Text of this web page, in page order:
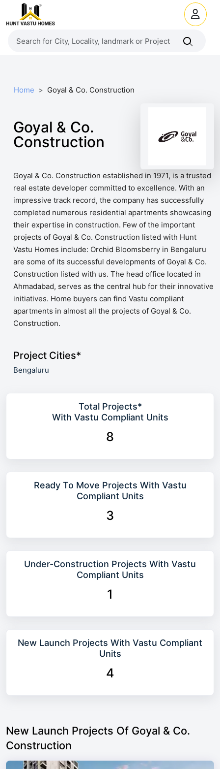
Home Goyal & Co. Construction
Goyal & Co.
Construction
Goyal & Co. Construction established in 1971, is a trusted
real estate developer committed to excellence. With an
impressive track record, the company has successfully
completed numerous residential apartments showcasing
their expertise in construction. Few of the important
projects of Goyal & Co. Construction listed with Hunt
Vastu Homes include: Orchid Bloomsberry in Bengaluru
are some of its successful developments of Goyal & Co.
Construction listed with us. The head office located in
Ahmadabad, serves as the central hub for their innovative
initiatives. Home buyers can find Vastu compliant
apartments in almost all the projects of Goyal & Co.
Construction.
Project Cities*
Bengaluru
Total Projects*
With Vastu Compliant Units
8
Ready To Move Projects With Vastu
Compliant Units
3
Under-Construction Projects With Vastu
Compliant Units
1
New Launch Projects With Vastu Compliant
Units
4
New Launch Projects Of Goyal & Co.
Construction